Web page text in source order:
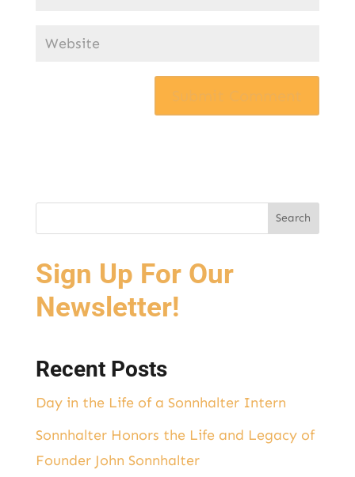
Sign Up For Our
Newsletter!
Recent Posts
Day in the Life of a Sonnhalter Intern
Sonnhalter Honors the Life and Legacy of
Founder John Sonnhalter